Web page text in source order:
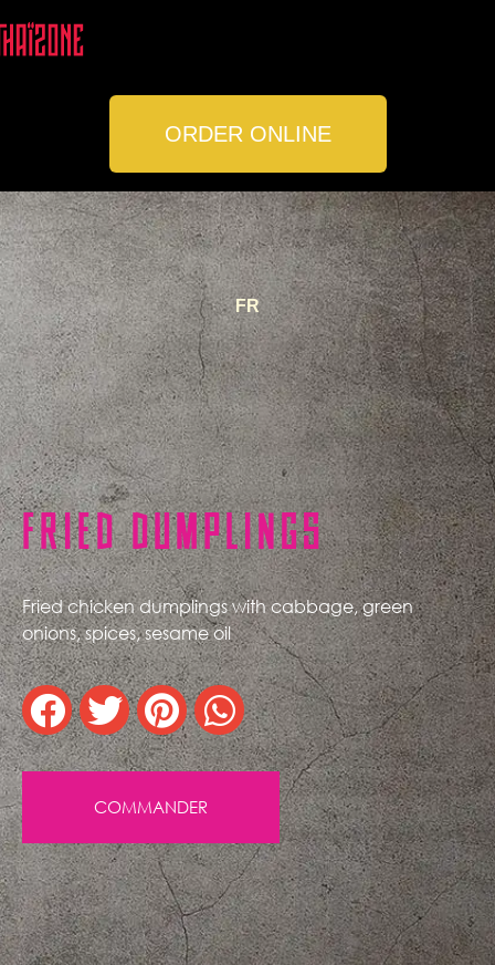
ORDER ONLINE
LOCATIONS
CONTACT
FR
FRIED DUMPLINGS
Fried chicken dumplings with cabbage, green
onions, spices, sesame oil
COMMANDER